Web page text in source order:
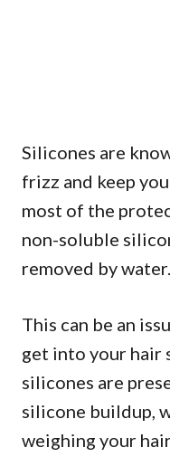
Silicones are
frizz and keep
most of the
non-soluble
removed by water.
This can be an
get into your hair
silicones are
silicone buildup,
weighing your